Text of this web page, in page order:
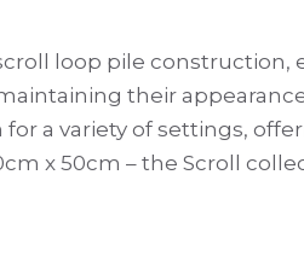
loop pile construction,
their
a variety of settings,
x 50cm – the Scroll